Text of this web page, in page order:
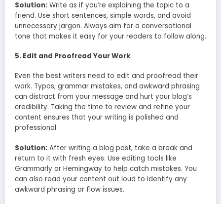
Solution: Write as if you’re explaining the topic to a
friend. Use short sentences, simple words, and avoid
unnecessary jargon. Always aim for a conversational
tone that makes it easy for your readers to follow along.
5. Edit and Proofread Your Work
Even the best writers need to edit and proofread their
work. Typos, grammar mistakes, and awkward phrasing
can distract from your message and hurt your blog’s
credibility. Taking the time to review and refine your
content ensures that your writing is polished and
professional.
Solution: After writing a blog post, take a break and
return to it with fresh eyes. Use editing tools like
Grammarly or Hemingway to help catch mistakes. You
can also read your content out loud to identify any
awkward phrasing or flow issues.